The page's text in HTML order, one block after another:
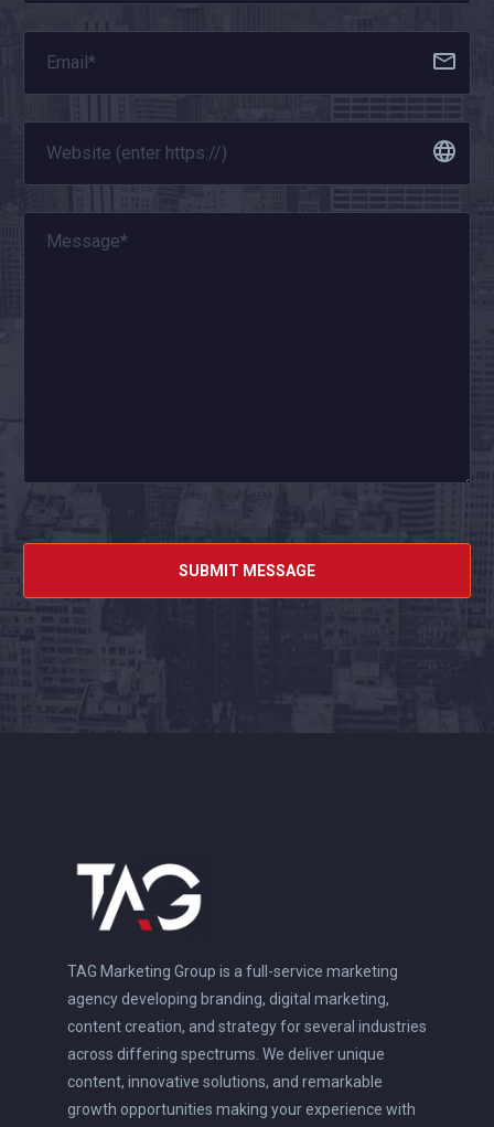
TAG Marketing Group is a full-service marketing
agency developing branding, digital marketing,
content creation, and strategy for several industries
across differing spectrums. We deliver unique
content, innovative solutions, and remarkable
growth opportunities making your experience with